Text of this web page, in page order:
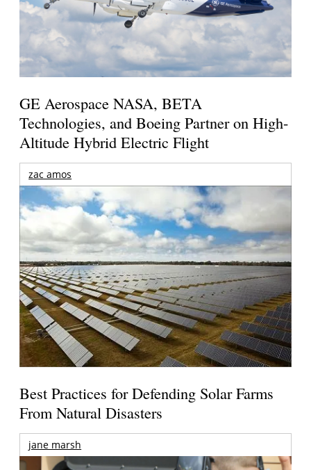
GE Aerospace NASA, BETA
Technologies, and Boeing Partner on High-
Altitude Hybrid Electric Flight
zac amos
Best Practices for Defending Solar Farms
From Natural Disasters
jane marsh